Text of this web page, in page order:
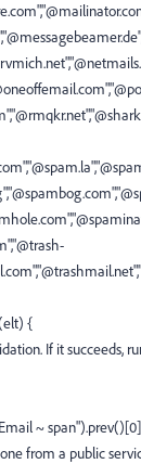
{
If it succeeds,
~
from a public